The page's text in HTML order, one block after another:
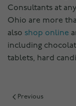
Consultants at
Ohio are more
also shop online
including
tablets, hard
Previous